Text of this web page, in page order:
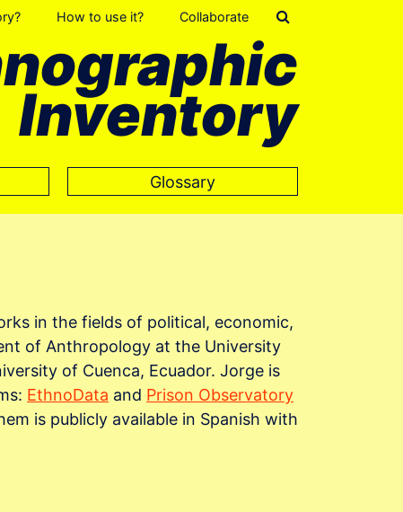
How to use it? Collaborate
Inventory
Glossary
in the fields of political, economic,
of Anthropology at the University
of Cuenca, Ecuador. Jorge is
EthnoData and Prison Observatory
is publicly available in Spanish with